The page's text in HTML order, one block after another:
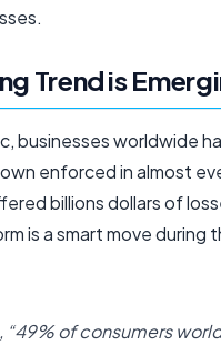
Trend is
businesses worldwide
enforced in almost
billions dollars of
is a smart move during
, “49% of consumers